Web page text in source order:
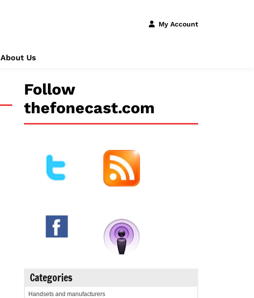
My Account
About Us
Follow
thefonecast.com
Categories
Handsets and manufacturers